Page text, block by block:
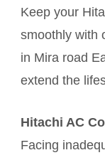
Keep your
smoothly with
in Mira road
extend the
Hitachi AC
Facing